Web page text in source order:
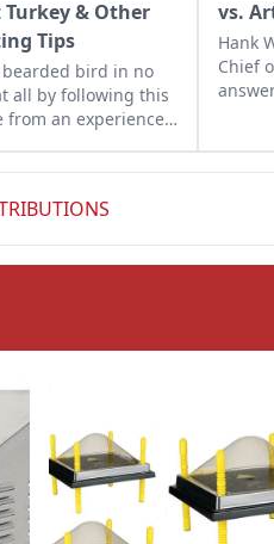
& Other
Tips
bearded bird in no
all by following this
from an experienced
tips for beginners
hunt turkey.
vs.
Hank
Chief